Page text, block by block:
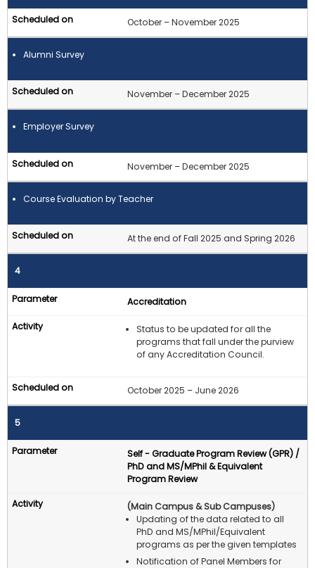
October – November 2025
Alumni Survey
November – December 2025
Employer Survey
November – December 2025
Course Evaluation by Teacher
At the end of Fall 2025 and Spring 2026
4
Accreditation
Status to be updated for all the
programs that fall under the purview
of any Accreditation Council.
October 2025 – June 2026
5
Self - Graduate Program Review (GPR) /
PhD and MS/MPhil & Equivalent
Program Review
(Main Campus & Sub Campuses)
Updating of the data related to all
PhD and MS/MPhil/Equivalent
programs as per the given templates
Notification of Panel Members for